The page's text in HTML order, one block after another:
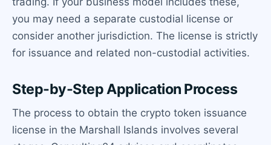
you may need a separate custodial license or
consider another jurisdiction. The license is strictly
for issuance and related non-custodial activities.
Step-by-Step Application Process
The process to obtain the crypto token issuance
license in the Marshall Islands involves several